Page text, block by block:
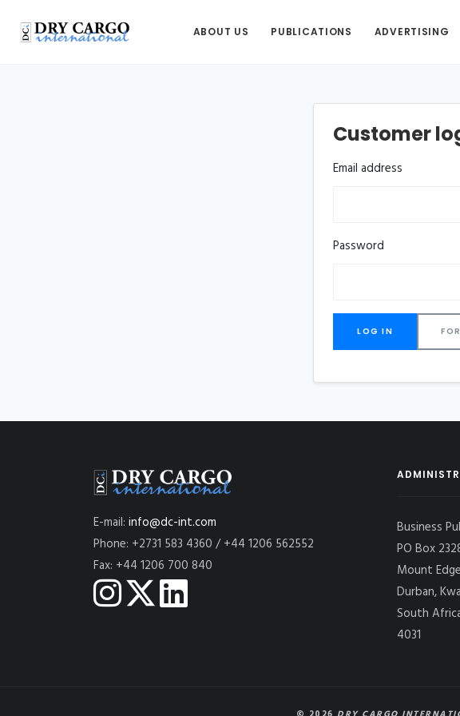
ABOUT US PUBLICATIONS ADVERTISING
Customer
Email address
Password
E-mail: info@dc-int.com
Phone: +2731 583 4360 / +44 1206 562552
Fax: +44 1206 700 840
Business
PO Box
Mount
Durban,
South
4031